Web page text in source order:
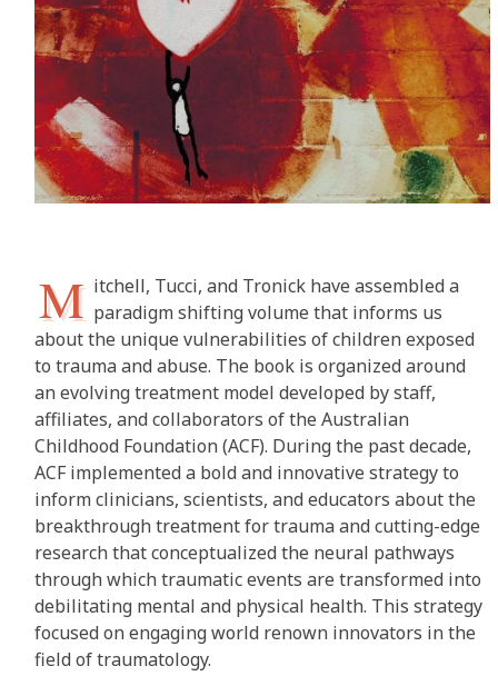
M itchell, Tucci, and Tronick have assembled a
paradigm shifting volume that informs us
about the unique vulnerabilities of children exposed
to trauma and abuse. The book is organized around
an evolving treatment model developed by staff,
affiliates, and collaborators of the Australian
Childhood Foundation (ACF). During the past decade,
ACF implemented a bold and innovative strategy to
inform clinicians, scientists, and educators about the
breakthrough treatment for trauma and cutting-edge
research that conceptualized the neural pathways
through which traumatic events are transformed into
debilitating mental and physical health. This strategy
focused on engaging world renown innovators in the
field of traumatology.